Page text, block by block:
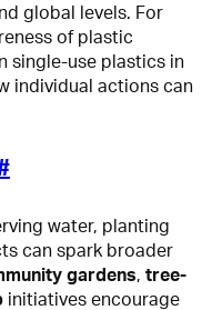
global levels. For
of plastic
single-use plastics in
individual actions can
water, planting
can spark broader
gardens, tree-
initiatives encourage